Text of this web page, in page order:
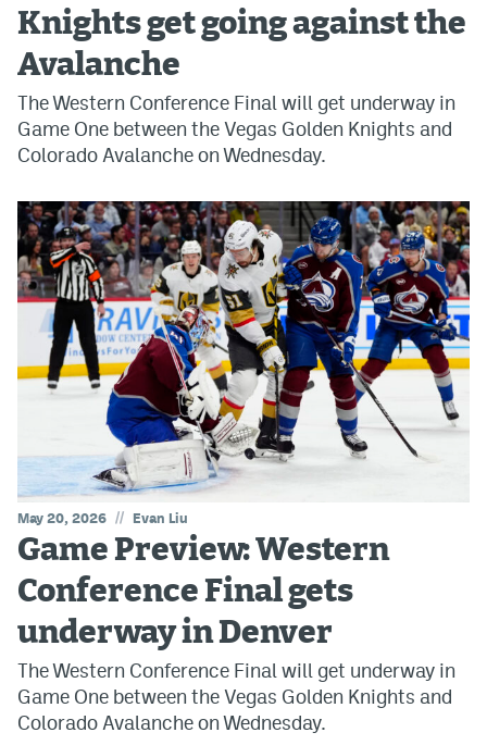
Knights get going against the
Avalanche
The Western Conference Final will get underway in
Game One between the Vegas Golden Knights and
Colorado Avalanche on Wednesday.
May 20, 2026 // Evan Liu
Game Preview: Western
Conference Final gets
underway in Denver
The Western Conference Final will get underway in
Game One between the Vegas Golden Knights and
Colorado Avalanche on Wednesday.